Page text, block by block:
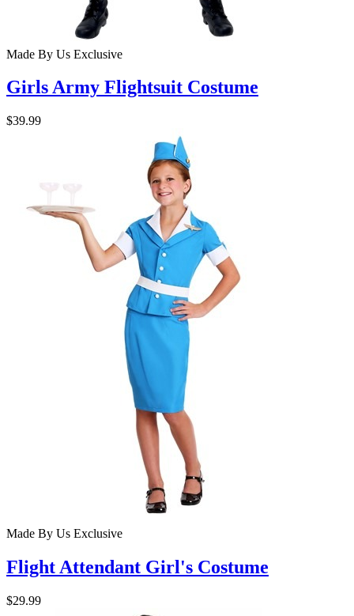
Made By Us Exclusive
Girls Army Flightsuit Costume
$39.99
Made By Us Exclusive
Flight Attendant Girl's Costume
$29.99